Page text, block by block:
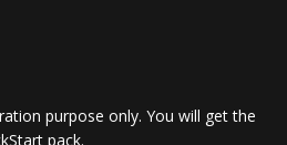
purpose only. You will get the
pack.